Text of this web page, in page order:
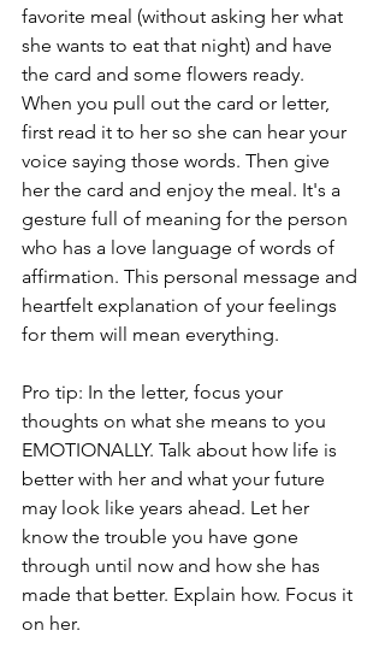
favorite meal (without asking her what
she wants to eat that night) and have
the card and some flowers ready.
When you pull out the card or letter,
first read it to her so she can hear your
voice saying those words. Then give
her the card and enjoy the meal. It's a
gesture full of meaning for the person
who has a love language of words of
affirmation. This personal message and
heartfelt explanation of your feelings
for them will mean everything.
Pro tip: In the letter, focus your
thoughts on what she means to you
EMOTIONALLY. Talk about how life is
better with her and what your future
may look like years ahead. Let her
know the trouble you have gone
through until now and how she has
made that better. Explain how. Focus it
on her.